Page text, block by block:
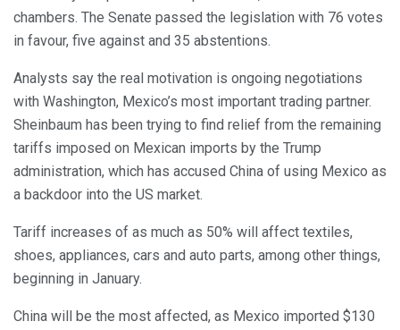
chambers. The Senate passed the legislation with 76 votes
in favour, five against and 35 abstentions.
Analysts say the real motivation is ongoing negotiations
with Washington, Mexico’s most important trading partner.
Sheinbaum has been trying to find relief from the remaining
tariffs imposed on Mexican imports by the Trump
administration, which has accused China of using Mexico as
a backdoor into the US market.
Tariff increases of as much as 50% will affect textiles,
shoes, appliances, cars and auto parts, among other things,
beginning in January.
China will be the most affected, as Mexico imported $130